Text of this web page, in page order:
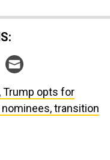
Trump opts for
transition